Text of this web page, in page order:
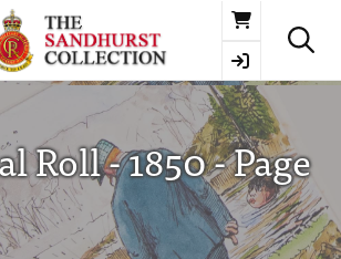
Basket
Roll - 1850 - Page